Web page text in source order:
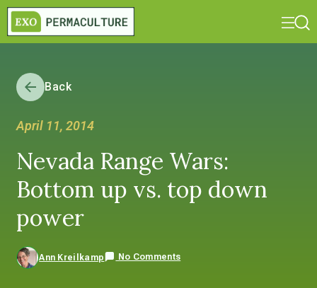
Back
April 11, 2014
Nevada Range Wars:
Bottom up vs. top down
power
Ann Kreilkamp No Comments